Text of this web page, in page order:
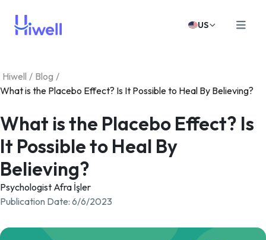
US
Hiwell / Blog /
What is the Placebo Effect? Is It Possible to Heal By Believing?
What is the Placebo Effect? Is
It Possible to Heal By
Believing?
Psychologist Afra İşler
Publication Date: 6/6/2023